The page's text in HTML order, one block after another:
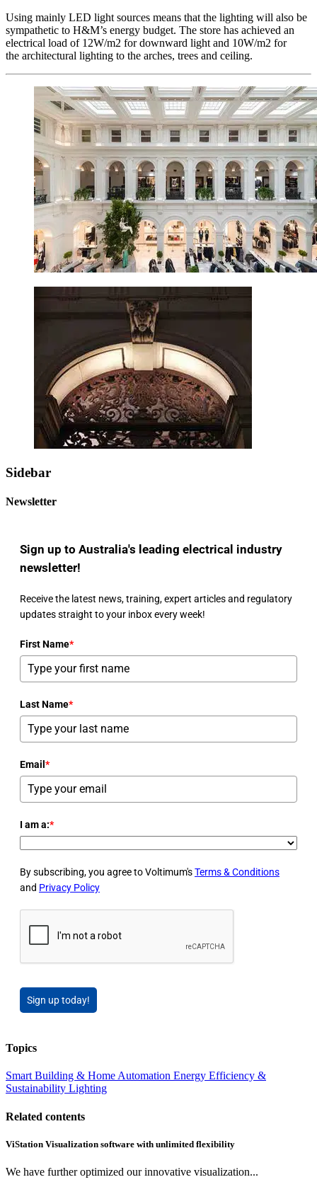
Using mainly LED light sources means that the lighting will also be
sympathetic to H&M’s energy budget. The store has achieved an
electrical load of 12W/m2 for downward light and 10W/m2 for
the architectural lighting to the arches, trees and ceiling.
Sidebar
Newsletter
Sign up to Australia's leading electrical industry
newsletter!
Receive the latest news, training, expert articles and regulatory
updates straight to your inbox every week!
First Name*
Last Name*
Email *
I am a:*
By subscribing, you agree to Voltimum'sTerms & Conditions
and Privacy Policy
Sign up today!
Topics
Smart Building & Home Automation Energy Efficiency &
Sustainability Lighting
Related contents
ViStation Visualization software with unlimited flexibility
We have further optimized our innovative visualization...